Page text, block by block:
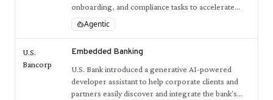
onboarding, and compliance tasks to accelerate
workflows and reduce manual effort.
Agentic
U.S.
Bancorp
Embedded Banking
U.S. Bank introduced a generative AI-powered
developer assistant to help corporate clients and
partners easily discover and integrate the bank's